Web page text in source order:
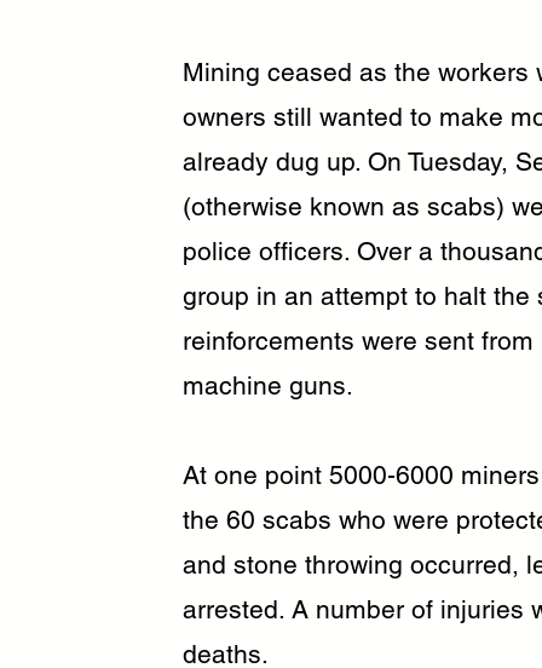
Mining ceased as the workers
owners still wanted to make
already dug up. On Tuesday,
(otherwise known as scabs)
police officers. Over a
group in an attempt to halt
reinforcements were sent
machine guns.
At one point 5000-6000
the 60 scabs who were
and stone throwing occurred,
arrested. A number of injuries
deaths.